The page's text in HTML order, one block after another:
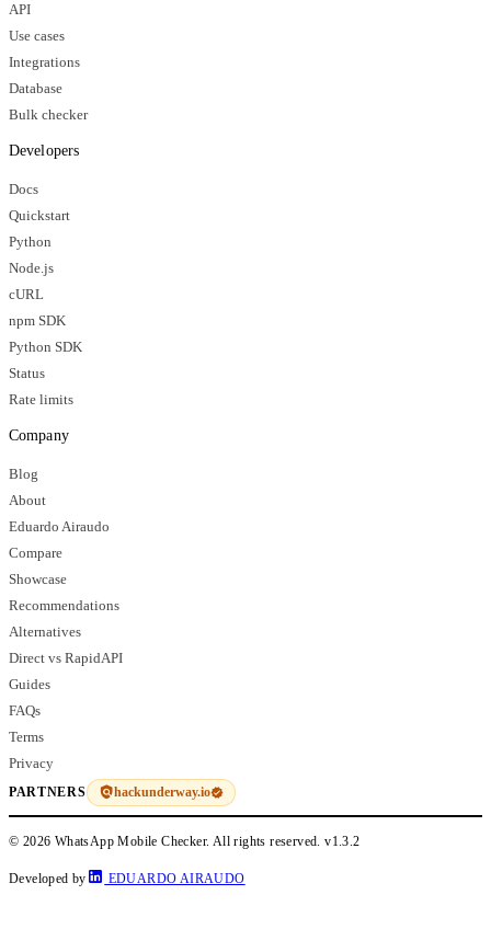
API
Use cases
Integrations
Database
Bulk checker
Developers
Docs
Quickstart
Python
Node.js
cURL
npm SDK
Python SDK
Status
Rate limits
Company
Blog
About
Eduardo Airaudo
Compare
Showcase
Recommendations
Alternatives
Direct vs RapidAPI
Guides
FAQs
Terms
Privacy
PARTNERS hackunderway.io
© 2026 WhatsApp Mobile Checker. All rights reserved.v1.3.2
Developed by EDUARDO AIRAUDO